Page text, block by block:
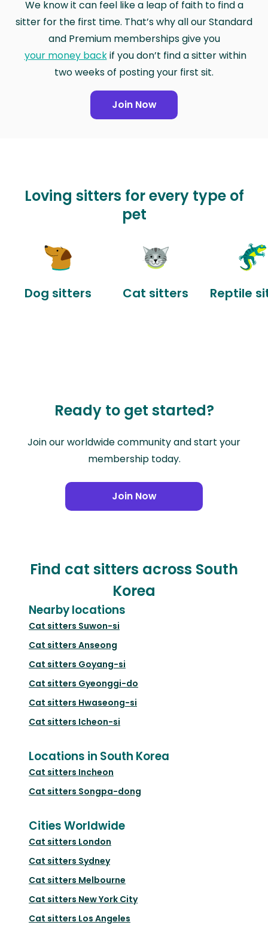
We know it can feel like a leap of faith to find a
sitter for the first time. That’s why all our Standard
and Premium memberships give you
your money backif you don’t find a sitter within
two weeks of posting your first sit.
Join Now
Loving sitters for every type of
pet
Dog sitters Cat sitters Reptile
Ready to get started?
Join our worldwide community and start your
membership today.
Join Now
Find cat sitters across South
Korea
Nearby locations
Cat sitters Suwon-si
Cat sitters Anseong
Cat sitters Goyang-si
Cat sitters Gyeonggi-do
Cat sitters Hwaseong-si
Cat sitters Icheon-si
Locations in South Korea
Cat sitters Incheon
Cat sitters Songpa-dong
Cities Worldwide
Cat sitters London
Cat sitters Sydney
Cat sitters Melbourne
Cat sitters New York City
Cat sitters Los Angeles